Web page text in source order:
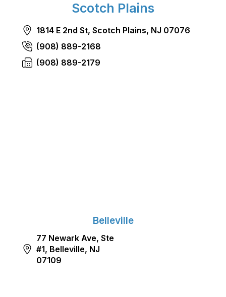
Scotch Plains
1814 E 2nd St, Scotch Plains, NJ 07076
(908) 889-2168
(908) 889-2179
Belleville
77 Newark Ave, Ste
#1, Belleville, NJ
07109